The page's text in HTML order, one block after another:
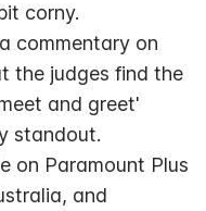
corny.
commentary on
the judges find the
and greet'
standout.
on Paramount Plus
and